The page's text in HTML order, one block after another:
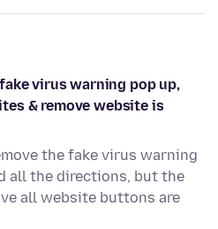
virus warning pop up,
& remove website is
the fake virus warning
all the directions, but the
all website buttons are